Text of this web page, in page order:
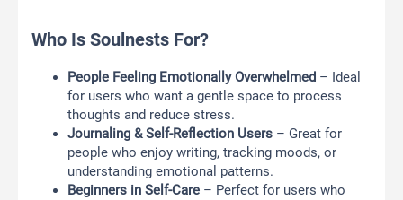
Who Is Soulnests For?
People Feeling Emotionally Overwhelmed – Ideal
for users who want a gentle space to process
thoughts and reduce stress.
Journaling & Self-Reflection Users – Great for
people who enjoy writing, tracking moods, or
understanding emotional patterns.
Beginners in Self-Care – Perfect for users who